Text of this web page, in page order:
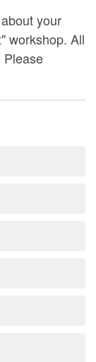
your
workshop. All
Please